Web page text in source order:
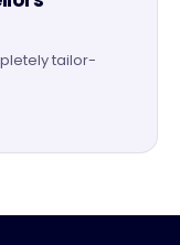
tailor-